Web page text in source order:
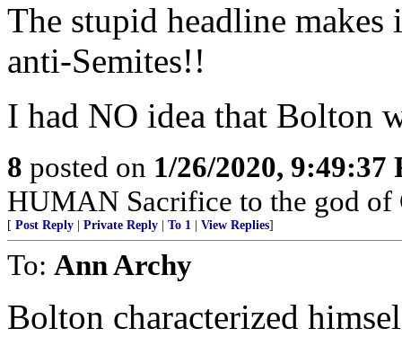
The stupid headline
anti-Semites!!
I had NO idea that Bolton
8 posted on 1/26/2020, 9:49:37
HUMAN Sacrifice to the god of
[ Post Reply Private Reply To 1 View Replies]
To: Ann Archy
Bolton characterized